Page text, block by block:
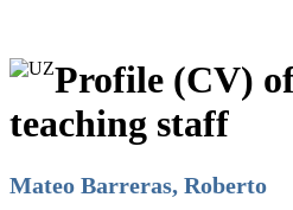
Profile (CV)
teaching staff
Mateo Barreras, Roberto